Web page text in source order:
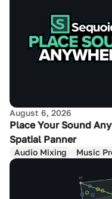
August 6, 2026
Place Your Sound
Spatial Panner
Audio Mixing Music